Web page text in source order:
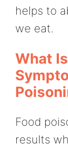
helps to
we eat.
What
Food
results